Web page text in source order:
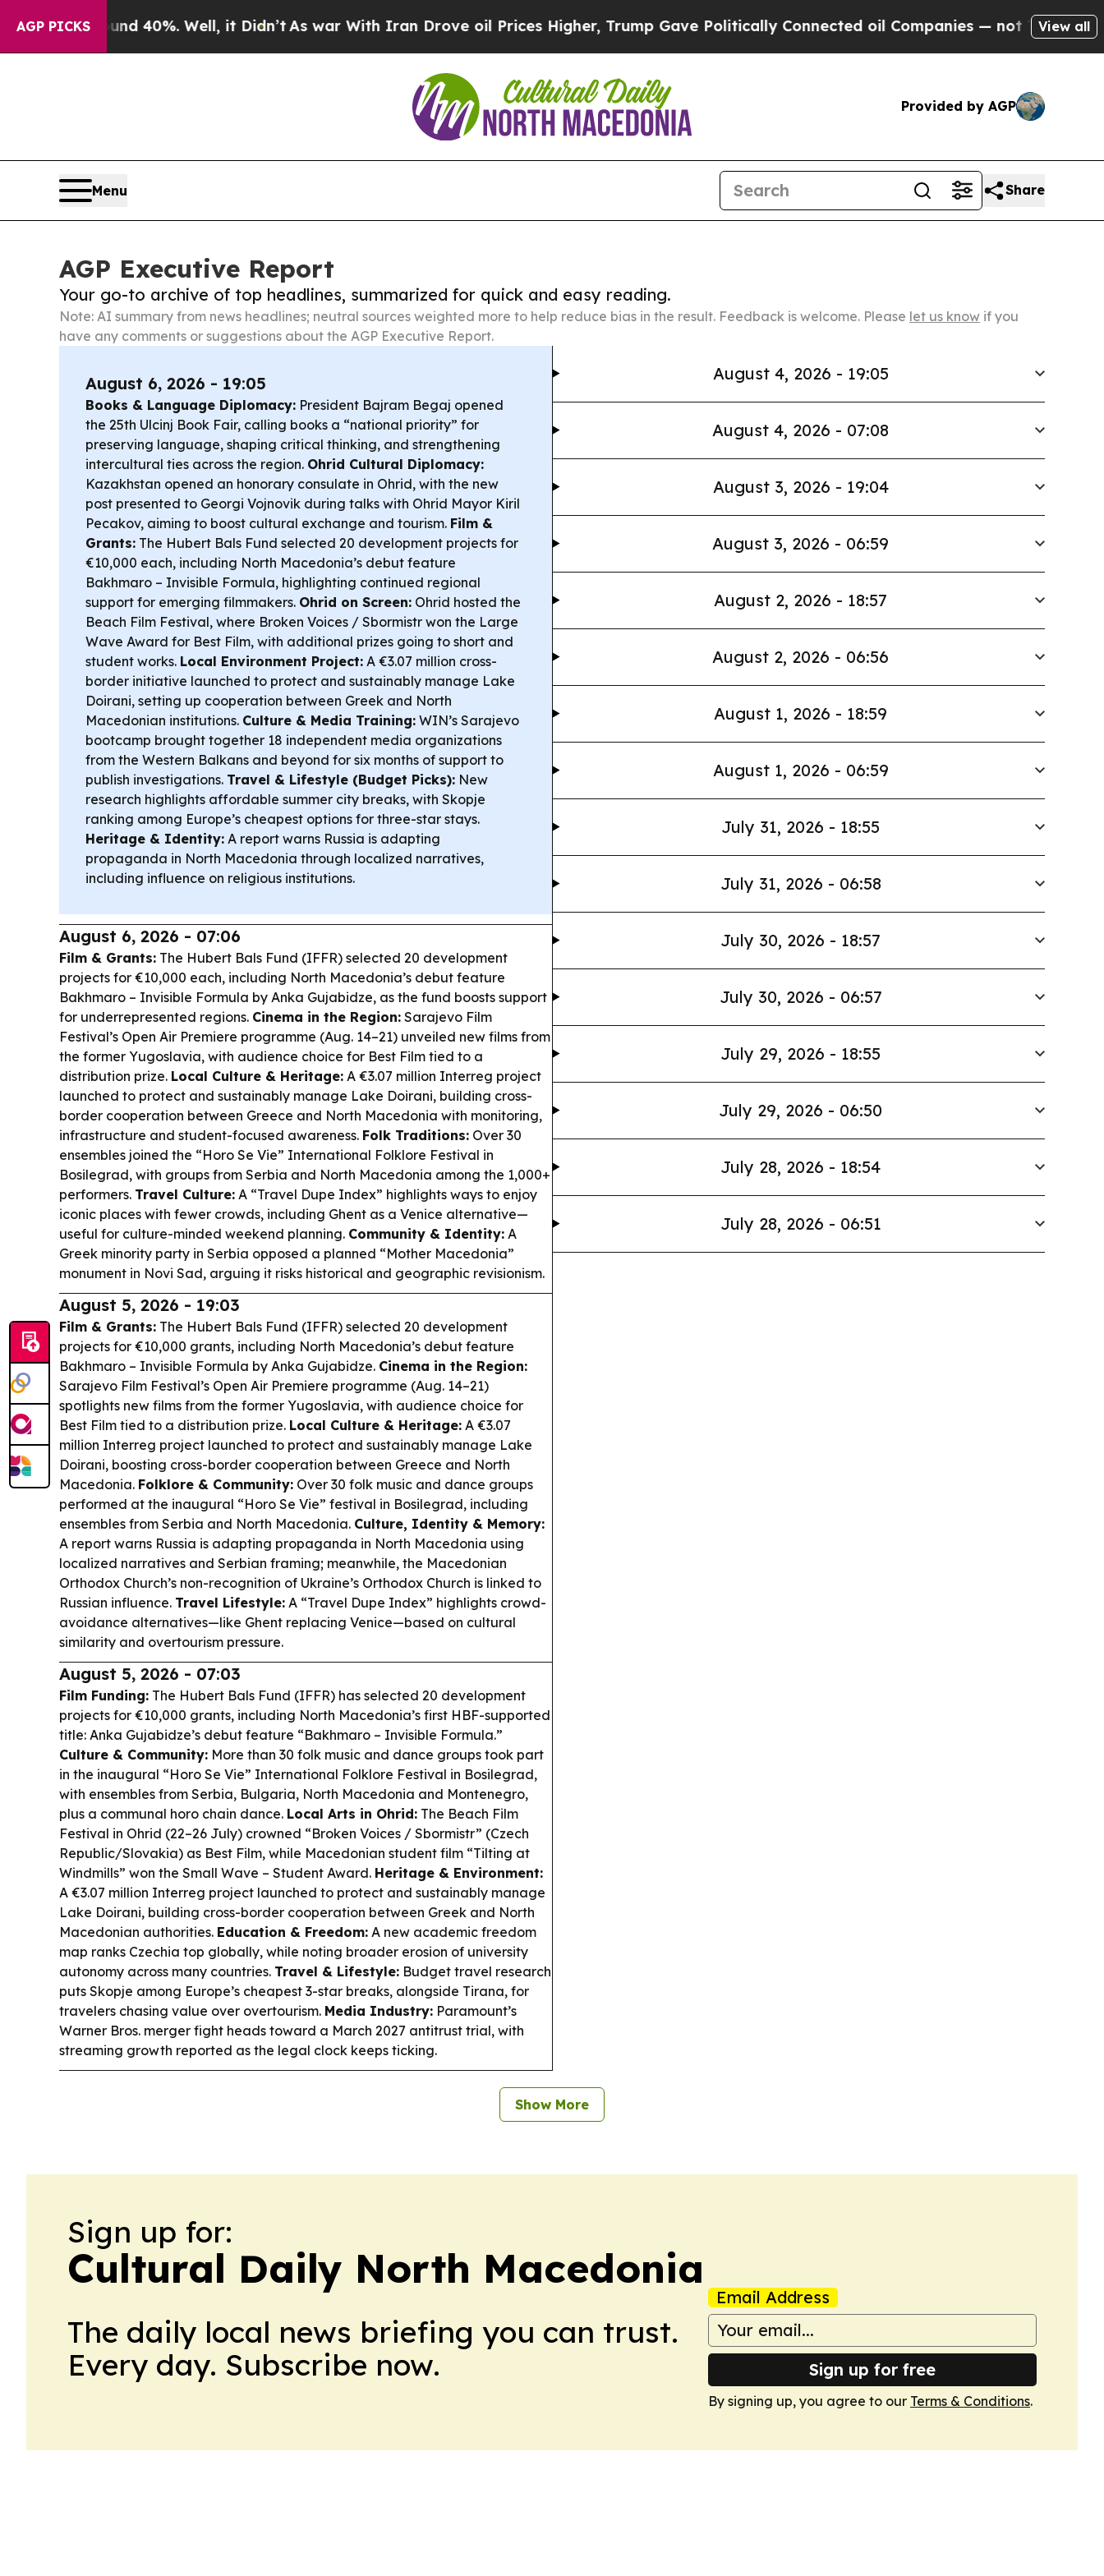
AGP PICKS
40%. Well, it Didn’tAs war With Iran Drove oil Prices Higher, Trump Gave Politically Connected oil Companies — not Taxpayers — theView all
Provided by AGP
Menu Share
AGP Executive Report
Your go-to archive of top headlines, summarized for quick and easy reading.
Note: AI summary from news headlines; neutral sources weighted more to help reduce bias in the result. Feedback is welcome. Please let us know if you
have any comments or suggestions about the AGP Executive Report.
August 6, 2026 - 19:05
Books & Language Diplomacy: President Bajram Begaj opened
the 25th Ulcinj Book Fair, calling books a “national priority” for
preserving language, shaping critical thinking, and strengthening
intercultural ties across the region. Ohrid Cultural Diplomacy:
Kazakhstan opened an honorary consulate in Ohrid, with the new
post presented to Georgi Vojnovik during talks with Ohrid Mayor Kiril
Pecakov, aiming to boost cultural exchange and tourism. Film &
Grants: The Hubert Bals Fund selected 20 development projects for
€10,000 each, including North Macedonia’s debut feature
Bakhmaro – Invisible Formula, highlighting continued regional
support for emerging filmmakers. Ohrid on Screen: Ohrid hosted the
Beach Film Festival, where Broken Voices / Sbormistr won the Large
Wave Award for Best Film, with additional prizes going to short and
student works. Local Environment Project: A €3.07 million cross-
border initiative launched to protect and sustainably manage Lake
Doirani, setting up cooperation between Greek and North
Macedonian institutions. Culture & Media Training: WIN’s Sarajevo
bootcamp brought together 18 independent media organizations
from the Western Balkans and beyond for six months of support to
publish investigations. Travel & Lifestyle (Budget Picks): New
research highlights affordable summer city breaks, with Skopje
ranking among Europe’s cheapest options for three-star stays.
Heritage & Identity: A report warns Russia is adapting
propaganda in North Macedonia through localized narratives,
including influence on religious institutions.
August 6, 2026 - 07:06
Film & Grants: The Hubert Bals Fund (IFFR) selected 20 development
projects for €10,000 each, including North Macedonia’s debut feature
Bakhmaro – Invisible Formula by Anka Gujabidze, as the fund boosts support
for underrepresented regions. Cinema in the Region: Sarajevo Film
Festival’s Open Air Premiere programme (Aug. 14–21) unveiled new films from
the former Yugoslavia, with audience choice for Best Film tied to a
distribution prize. Local Culture & Heritage: A €3.07 million Interreg project
launched to protect and sustainably manage Lake Doirani, building cross-
border cooperation between Greece and North Macedonia with monitoring,
infrastructure and student-focused awareness. Folk Traditions: Over 30
ensembles joined the “Horo Se Vie” International Folklore Festival in
Bosilegrad, with groups from Serbia and North Macedonia among the 1,000+
performers. Travel Culture: A “Travel Dupe Index” highlights ways to enjoy
iconic places with fewer crowds, including Ghent as a Venice alternative—
useful for culture-minded weekend planning. Community & Identity: A
Greek minority party in Serbia opposed a planned “Mother Macedonia”
monument in Novi Sad, arguing it risks historical and geographic revisionism.
August 5, 2026 - 19:03
Film & Grants: The Hubert Bals Fund (IFFR) selected 20 development
projects for €10,000 grants, including North Macedonia’s debut feature
Bakhmaro – Invisible Formula by Anka Gujabidze. Cinema in the Region:
Sarajevo Film Festival’s Open Air Premiere programme (Aug. 14–21)
spotlights new films from the former Yugoslavia, with audience choice for
Best Film tied to a distribution prize. Local Culture & Heritage: A €3.07
million Interreg project launched to protect and sustainably manage Lake
Doirani, boosting cross-border cooperation between Greece and North
Macedonia. Folklore & Community: Over 30 folk music and dance groups
performed at the inaugural “Horo Se Vie” festival in Bosilegrad, including
ensembles from Serbia and North Macedonia. Culture, Identity & Memory:
A report warns Russia is adapting propaganda in North Macedonia using
localized narratives and Serbian framing; meanwhile, the Macedonian
Orthodox Church’s non-recognition of Ukraine’s Orthodox Church is linked to
Russian influence. Travel Lifestyle: A “Travel Dupe Index” highlights crowd-
avoidance alternatives—like Ghent replacing Venice—based on cultural
similarity and overtourism pressure.
August 5, 2026 - 07:03
Film Funding: The Hubert Bals Fund (IFFR) has selected 20 development
projects for €10,000 grants, including North Macedonia’s first HBF-supported
title: Anka Gujabidze’s debut feature “Bakhmaro – Invisible Formula.”
Culture & Community: More than 30 folk music and dance groups took part
in the inaugural “Horo Se Vie” International Folklore Festival in Bosilegrad,
with ensembles from Serbia, Bulgaria, North Macedonia and Montenegro,
plus a communal horo chain dance. Local Arts in Ohrid: The Beach Film
Festival in Ohrid (22–26 July) crowned “Broken Voices / Sbormistr” (Czech
Republic/Slovakia) as Best Film, while Macedonian student film “Tilting at
Windmills” won the Small Wave – Student Award. Heritage & Environment:
A €3.07 million Interreg project launched to protect and sustainably manage
Lake Doirani, building cross-border cooperation between Greek and North
Macedonian authorities. Education & Freedom: A new academic freedom
map ranks Czechia top globally, while noting broader erosion of university
autonomy across many countries. Travel & Lifestyle: Budget travel research
puts Skopje among Europe’s cheapest 3-star breaks, alongside Tirana, for
travelers chasing value over overtourism. Media Industry: Paramount’s
Warner Bros. merger fight heads toward a March 2027 antitrust trial, with
streaming growth reported as the legal clock keeps ticking.
August 4, 2026 - 19:05
August 4, 2026 - 07:08
August 3, 2026 - 19:04
August 3, 2026 - 06:59
August 2, 2026 - 18:57
August 2, 2026 - 06:56
August 1, 2026 - 18:59
August 1, 2026 - 06:59
July 31, 2026 - 18:55
July 31, 2026 - 06:58
July 30, 2026 - 18:57
July 30, 2026 - 06:57
July 29, 2026 - 18:55
July 29, 2026 - 06:50
July 28, 2026 - 18:54
July 28, 2026 - 06:51
Show More
Sign up for:
Cultural Daily North Macedonia
The daily local news briefing you can trust.
Every day. Subscribe now.
Email Address
Sign up for free
By signing up, you agree to our Terms & Conditions.